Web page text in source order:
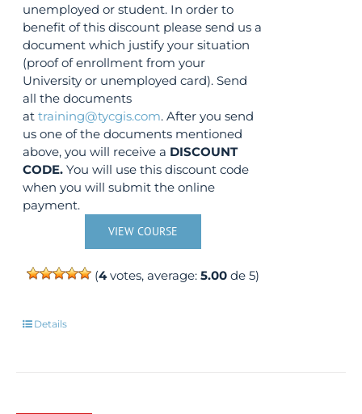
unemployed or student. In order to
benefit of this discount please send us a
document which justify your situation
(proof of enrollment from your
University or unemployed card). Send
all the documents
attraining@tycgis.com. After you send
us one of the documents mentioned
above, you will receive a DISCOUNT
CODE. You will use this discount code
when you will submit the online
payment.
VIEW COURSE
(4votes, average:5.00 de 5)
Details